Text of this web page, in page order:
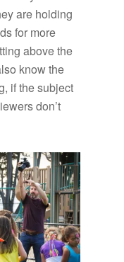
are holding
for more
above the
know the
if the subject
don’t